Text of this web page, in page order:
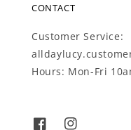
CONTACT
Customer Service:
Hours: Mon-Fri